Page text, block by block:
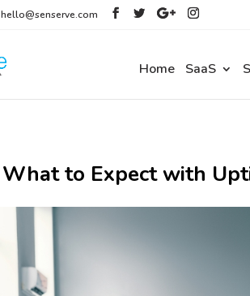
hello@senserve.com
Home SaaS
to Expect with